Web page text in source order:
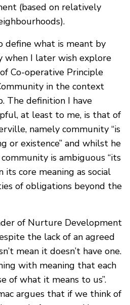
(based on relatively
define what is meant by
when I later wish explore
Co-operative Principle
in the context
The definition I have
at least to me, is that of
namely community “is
or existence” and whilst he
is ambiguous “its
its core meaning as social
of obligations beyond the
of Nurture Development
the lack of an agreed
mean it doesn’t have one.
with meaning that each
of what it means to us”.
argues that if we think of